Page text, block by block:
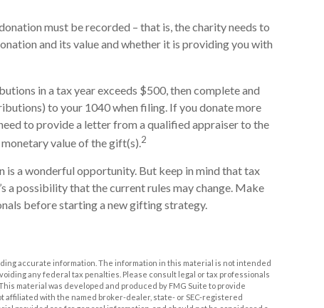
must be recorded – that is, the charity needs to
and its value and whether it is providing you with
in a tax year exceeds $500, then complete and
to your 1040 when filing. If you donate more
to provide a letter from a qualified appraiser to the
value of the gift(s).2
is a wonderful opportunity. But keep in mind that tax
a possibility that the current rules may change. Make
before starting a new gifting strategy.
accurate information. The information in this material is not intended
any federal tax penalties. Please consult legal or tax professionals
material was developed and produced by FMG Suite to provide
affiliated with the named broker-dealer, state- or SEC-registered